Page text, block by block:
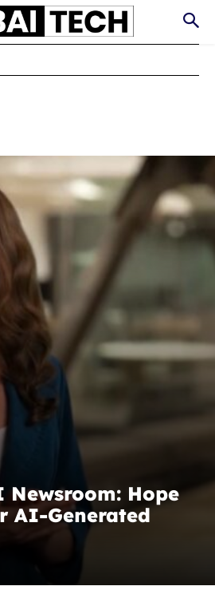
Newsroom: Hope
AI-Generated